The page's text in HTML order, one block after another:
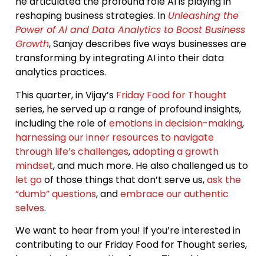
reshaping business strategies. In Unleashing the
Power of AI and Data Analytics to Boost Business
Growth, Sanjay describes five ways businesses are
transforming by integrating AI into their data
analytics practices.
This quarter, in Vijay’s Friday Food for Thought
series, he served up a range of profound insights,
including the role of emotions in decision-making,
harnessing our inner resources to navigate
through life’s challenges,adopting a growth
mindset, and much more. He also challenged us to
let goof those things that don’t serve us,ask the
“dumb” questions, andembrace our authentic
selves.
We want to hear from you! If you’re interested in
contributing to our Friday Food for Thought series,